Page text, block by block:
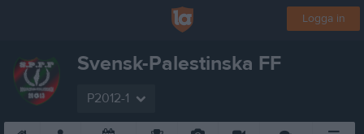
Logga in
Svensk-Palestinska FF
P2012-1